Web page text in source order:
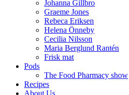
Johanna Gillbro
Graeme Jones
Rebeca Eriksen
Helena Önneby
Cecilia Nilsson
Maria Berglund Rantén
Frisk mat
Pods
The Food Pharmacy show
Recipes
About Us